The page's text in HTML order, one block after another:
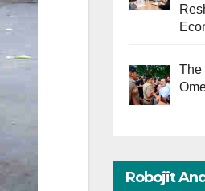
The
Robojit